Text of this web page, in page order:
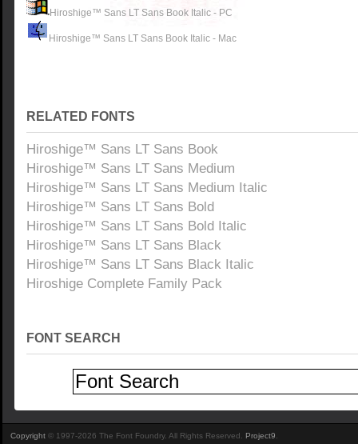
Hiroshige™ Sans LT Sans Book Italic - PC
Hiroshige™ Sans LT Sans Book Italic - Mac
RELATED FONTS
Hiroshige™ Sans LT Sans Book
Hiroshige™ Sans LT Sans Medium
Hiroshige™ Sans LT Sans Medium Italic
Hiroshige™ Sans LT Sans Bold
Hiroshige™ Sans LT Sans Bold Italic
Hiroshige™ Sans LT Sans Black
Hiroshige™ Sans LT Sans Black Italic
Hiroshige Complete Family Pack
FONT SEARCH
Copyright © 1997-2026 The Font Foundry. All Rights Reserved. Project9